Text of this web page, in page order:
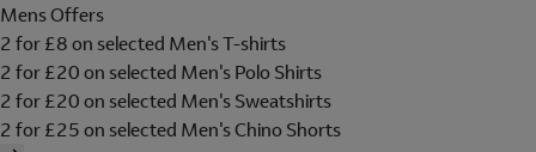
Mens Offers
2 for £8 on selected Men's T-shirts
2 for £20 on selected Men's Polo Shirts
2 for £20 on selected Men's Sweatshirts
2 for £25 on selected Men's Chino Shorts